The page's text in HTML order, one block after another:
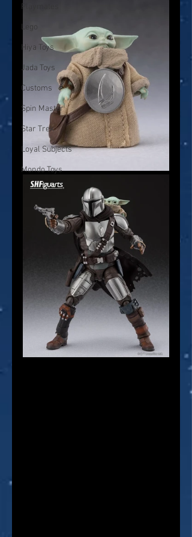
Playmates
Lego
Hiya Toys
Jada Toys
Customs
Spin Master
Star Trek
Loyal Subjects
Mondo Toys